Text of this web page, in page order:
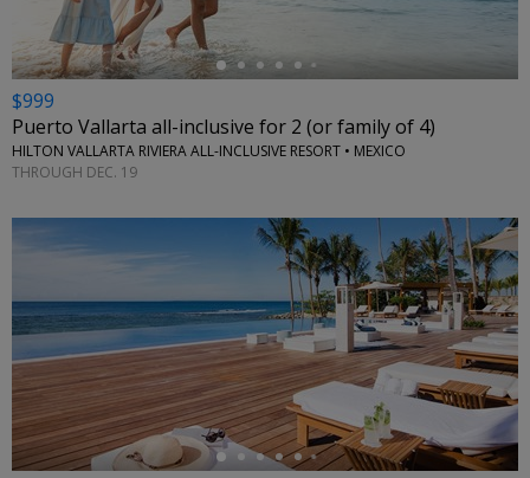
$999
Puerto Vallarta all-inclusive for 2 (or family of 4)
HILTON VALLARTA RIVIERA ALL-INCLUSIVE RESORT • MEXICO
THROUGH DEC. 19
←